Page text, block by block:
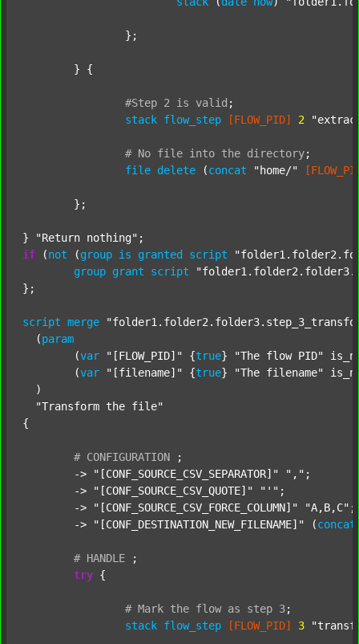
#Step 2 is valid ;
stack flow_step [FLOW_PID] 2
# No file into the directory;
file delete (concat "home/"
} "Return nothing"
if (not (group is granted script
group grant script
};
script merge
  (
param
  	(
var "[FLOW_PID]" {true} "The flow PID"
  	(
var "[filename]" {true} "The filename"
  )
"Transform the file"
{
# CONFIGURATION
;
	->
"[CONF_SOURCE_CSV_SEPARATOR]" "," ;
	->
"[CONF_SOURCE_CSV_QUOTE]" "'" ;
	->
"[CONF_SOURCE_CSV_FORCE_COLUMN]" "A,B,C" ;
	->
"[CONF_DESTINATION_NEW_FILENAME]" (concat
# HANDLE
;
try {
# Mark the flow as step 3;
stack flow_step [FLOW_PID] 3